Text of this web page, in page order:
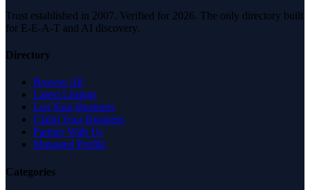
Trust established in 2007. Verified for 2026. The only directory built
for E-E-A-T and AI discovery.
Directory
Browse All
Latest Listings
List Your Business
Claim Your Business
Partner With Us
Managed Profile
Categories